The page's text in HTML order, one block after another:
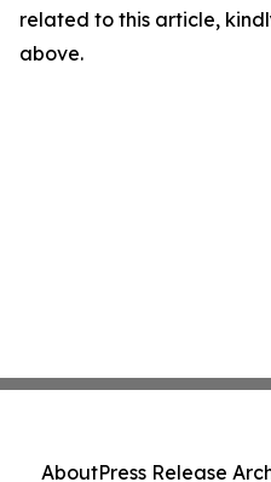
related to this article,
above.
AboutPress Release